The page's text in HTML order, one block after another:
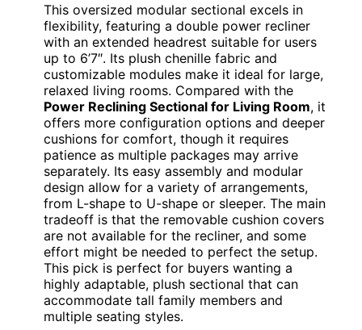
This oversized modular sectional excels in
flexibility, featuring a double power recliner
with an extended headrest suitable for users
up to 6’7″. Its plush chenille fabric and
customizable modules make it ideal for large,
relaxed living rooms. Compared with the
Power Reclining Sectional for Living Room, it
offers more configuration options and deeper
cushions for comfort, though it requires
patience as multiple packages may arrive
separately. Its easy assembly and modular
design allow for a variety of arrangements,
from L-shape to U-shape or sleeper. The main
tradeoff is that the removable cushion covers
are not available for the recliner, and some
effort might be needed to perfect the setup.
This pick is perfect for buyers wanting a
highly adaptable, plush sectional that can
accommodate tall family members and
multiple seating styles.